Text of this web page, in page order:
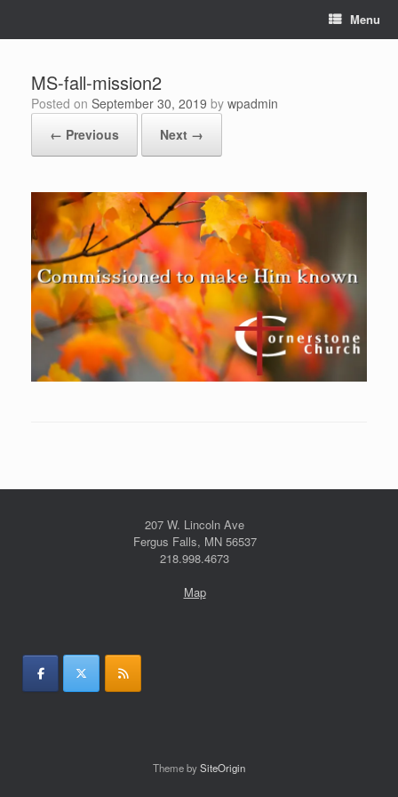
content
Menu
MS-fall-mission2
Posted on September 30, 2019 by wpadmin
← Previous
Next →
207 W. Lincoln Ave
Fergus Falls, MN 56537
218.998.4673
Map
Theme bySiteOrigin